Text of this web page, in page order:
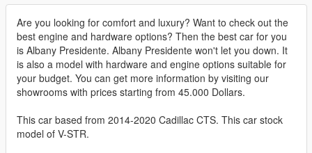
Are you looking for comfort and luxury? Want to check out the
best engine and hardware options? Then the best car for you
is Albany Presidente. Albany Presidente won't let you down. It
is also a model with hardware and engine options suitable for
your budget. You can get more information by visiting our
showrooms with prices starting from 45.000 Dollars.
This car based from 2014-2020 Cadillac CTS. This car stock
model of V-STR.